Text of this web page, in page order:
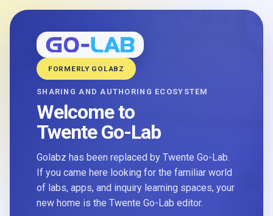
FORMERLY GOLABZ
SHARING AND AUTHORING ECOSYSTEM
Welcome to
Twente Go-Lab
Golabz has been replaced by Twente Go-Lab.
If you came here looking for the familiar world
of labs, apps, and inquiry learning spaces, your
new home is the Twente Go-Lab editor.